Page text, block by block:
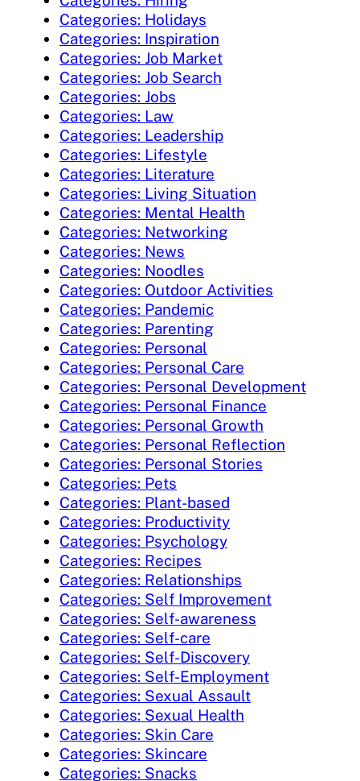
Categories: Holidays
Categories: Inspiration
Categories: Job Market
Categories: Job Search
Categories: Jobs
Categories: Law
Categories: Leadership
Categories: Lifestyle
Categories: Literature
Categories: Living Situation
Categories: Mental Health
Categories: Networking
Categories: News
Categories: Noodles
Categories: Outdoor Activities
Categories: Pandemic
Categories: Parenting
Categories: Personal
Categories: Personal Care
Categories: Personal Development
Categories: Personal Finance
Categories: Personal Growth
Categories: Personal Reflection
Categories: Personal Stories
Categories: Pets
Categories: Plant-based
Categories: Productivity
Categories: Psychology
Categories: Recipes
Categories: Relationships
Categories: Self Improvement
Categories: Self-awareness
Categories: Self-care
Categories: Self-Discovery
Categories: Self-Employment
Categories: Sexual Assault
Categories: Sexual Health
Categories: Skin Care
Categories: Skincare
Categories: Snacks